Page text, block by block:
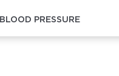
BLOOD PRESSURE